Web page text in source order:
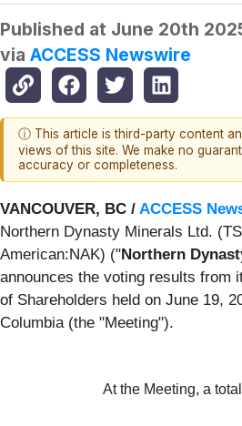
Published at June 20th
via ACCESS Newswire
ⓘ This article is third-party content
views of this site. We make no
accuracy or completeness.
VANCOUVER, BC / ACCESS
Northern Dynasty Minerals Ltd.
American:NAK) ("Northern
announces the voting results from
of Shareholders held on June 19,
Columbia (the "Meeting").
At the Meeting, a